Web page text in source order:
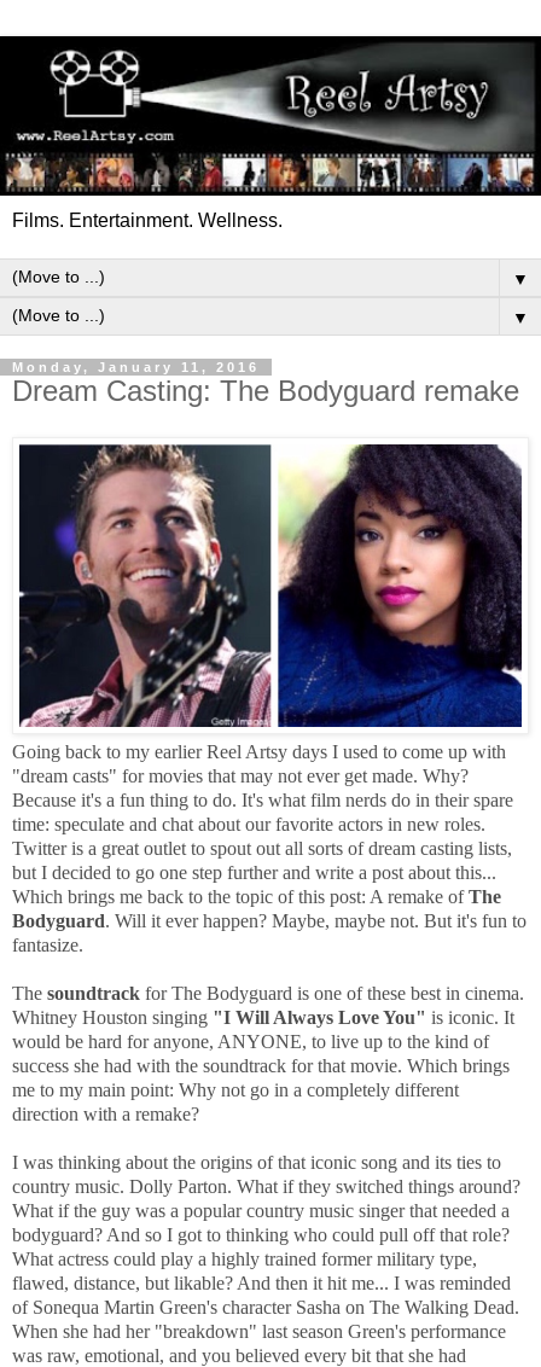
Films. Entertainment. Wellness.
▼
▼
Monday, January 11, 2016
Dream Casting: The Bodyguard remake
Going back to my earlier Reel Artsy days I used to come up with
"dream casts" for movies that may not ever get made. Why?
Because it's a fun thing to do. It's what film nerds do in their spare
time: speculate and chat about our favorite actors in new roles.
Twitter is a great outlet to spout out all sorts of dream casting lists,
but I decided to go one step further and write a post about this...
Which brings me back to the topic of this post: A remake ofThe
Bodyguard. Will it ever happen? Maybe, maybe not. But it's fun to
fantasize.
The soundtrack for The Bodyguard is one of these best in cinema.
Whitney Houston singing "I Will Always Love You" is iconic. It
would be hard for anyone, ANYONE, to live up to the kind of
success she had with the soundtrack for that movie. Which brings
me to my main point: Why not go in a completely different
direction with a remake?
I was thinking about the origins of that iconic song and its ties to
country music. Dolly Parton. What if they switched things around?
What if the guy was a popular country music singer that needed a
bodyguard? And so I got to thinking who could pull off that role?
What actress could play a highly trained former military type,
flawed, distance, but likable? And then it hit me... I was reminded
of Sonequa Martin Green's character Sasha on The Walking Dead.
When she had her "breakdown" last season Green's performance
was raw, emotional, and you believed every bit that she had